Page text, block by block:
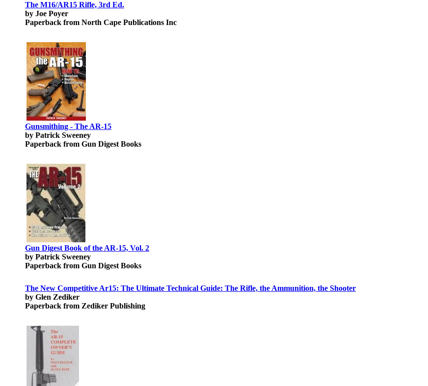
The M16/AR15 Rifle, 3rd Ed.
by Joe Poyer
Paperback from North Cape Publications Inc
Gunsmithing - The AR-15
by Patrick Sweeney
Paperback from Gun Digest Books
Gun Digest Book of the AR-15, Vol. 2
by Patrick Sweeney
Paperback from Gun Digest Books
The New Competitive Ar15: The Ultimate Technical Guide: The Rifle, the Ammunition, the Shooter
by Glen Zediker
Paperback from Zediker Publishing